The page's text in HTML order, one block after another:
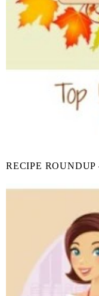
RECIPE ROUNDUP